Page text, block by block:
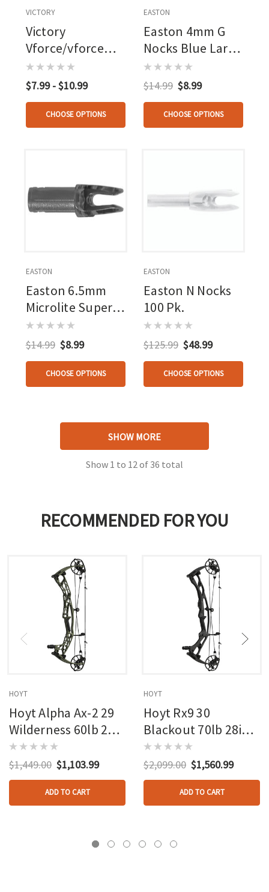
VICTORY
Victory
Vforce/vforce
Tko Press Fit
Nocks Blue 12 Pk.
$7.99 - $10.99
CHOOSE OPTIONS
EASTON
Easton 4mm G
Nocks Blue Large
Groove 12 Pk.
$14.99 $8.99
CHOOSE OPTIONS
EASTON
Easton 6.5mm
Microlite Super
Nocks Orange 12
Pk.
$14.99 $8.99
CHOOSE OPTIONS
EASTON
Easton N Nocks
100 Pk.
$125.99 $48.99
CHOOSE OPTIONS
SHOW MORE
Show 1 to 12 of 36 total
RECOMMENDED FOR YOU
HOYT
Hoyt Alpha Ax-2 29
Wilderness 60lb 27in
Rh
$1,449.00 $1,103.99
ADD TO CART
HOYT
Hoyt Rx9 30
Blackout 70lb 28in
Rh
$2,099.00 $1,560.99
ADD TO CART